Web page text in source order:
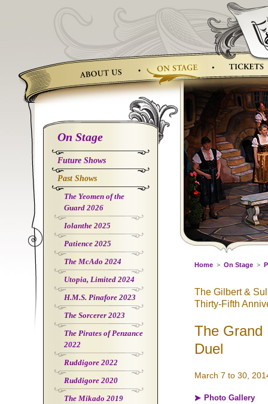
On Stage
Future Shows
Past Shows
The Yeomen of the
Guard 2026
Iolanthe 2025
Patience 2025
The McAdo 2024
Utopia, Limited 2024
H.M.S. Pinafore 2023
The Sorcerer 2023
The Pirates of Penzance
2022
Ruddigore 2022
Ruddigore 2020
The Mikado 2019
Home > On Stage >
The Gilbert &
Thirty-Fifth
The Grand
Duel
March 7 to 30,
Photo Gallery